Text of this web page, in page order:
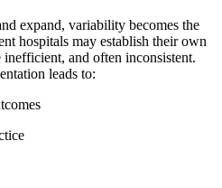
expand, variability becomes the
hospitals may establish their own
inefficient, and often inconsistent.
leads to: